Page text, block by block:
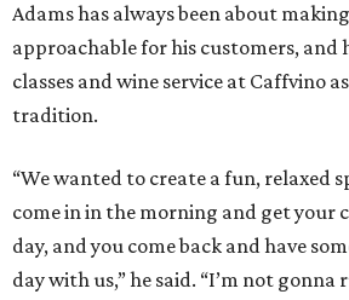
Adams has always been about
approachable for his customers, and
classes and wine service at Caffvino
tradition.
“We wanted to create a fun, relaxed
come in in the morning and get your
day, and you come back and have
day with us,” he said. “I’m not